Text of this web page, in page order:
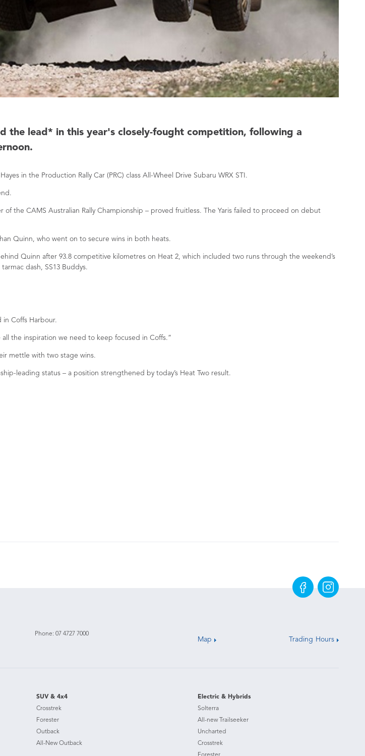
the lead* in this year's closely-fought competition, following a
in the Production Rally Car (PRC) class All-Wheel Drive Subaru WRX STI.
the CAMS Australian Rally Championship – proved fruitless. The Yaris failed to proceed on debut
Quinn, who went on to secure wins in both heats.
Quinn after 93.8 competitive kilometres on Heat 2, which included two runs through the weekend’s
dash, SS13 Buddys.
in Coffs Harbour.
the inspiration we need to keep focused in Coffs.”
mettle with two stage wins.
leading status – a position strengthened by today’s Heat Two result.
Phone:07 4727 7000
Map Trading Hours
SUV & 4x4
Crosstrek
Forester
Outback
All-New Outback
Electric & Hybrids
Solterra
All-new Trailseeker
Uncharted
Crosstrek